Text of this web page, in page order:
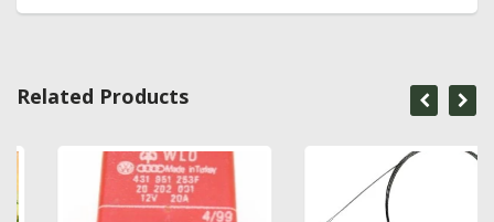
Related Products